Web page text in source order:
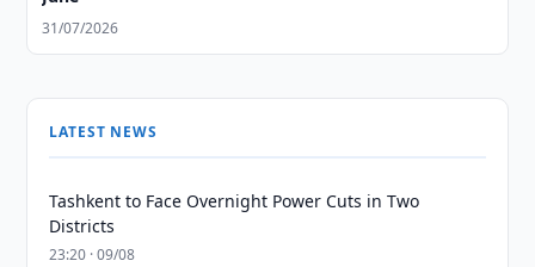
31/07/2026
LATEST NEWS
Tashkent to Face Overnight Power Cuts in Two
Districts
23:20 · 09/08